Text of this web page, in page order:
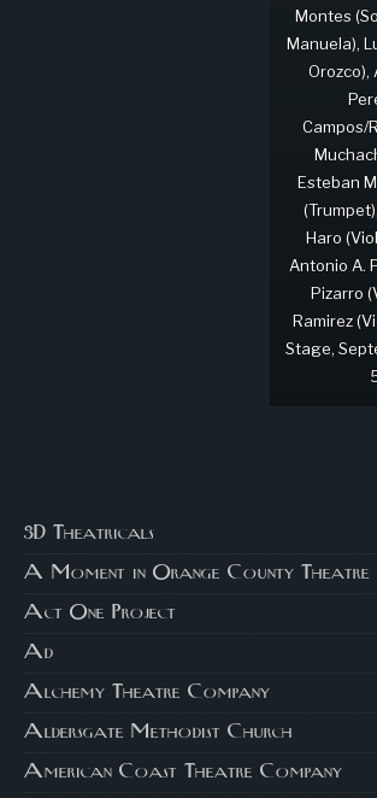
Montes
Manuela),
Orozco),
Campos/
Esteban
Haro
Antonio A.
Pizarro
Ramirez
Stage,
3D Theatricals
A Moment in Orange County
Act One Project
Ad
Alchemy Theatre Company
Aldersgate Methodist Church
American Coast Theatre Company